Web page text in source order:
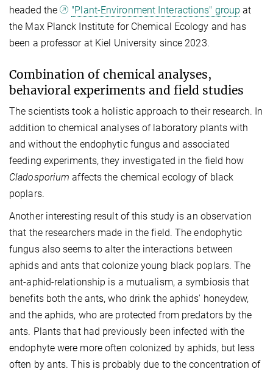
headed the
"Plant-Environment Interactions" group at
the Max Planck Institute for Chemical Ecology and has
been a professor at Kiel University since 2023.
Combination of chemical analyses,
behavioral experiments and field studies
The scientists took a holistic approach to their research. In
addition to chemical analyses of laboratory plants with
and without the endophytic fungus and associated
feeding experiments, they investigated in the field how
Cladosporium affects the chemical ecology of black
poplars.
Another interesting result of this study is an observation
that the researchers made in the field. The endophytic
fungus also seems to alter the interactions between
aphids and ants that colonize young black poplars. The
ant-aphid-relationship is a mutualism, a symbiosis that
benefits both the ants, who drink the aphids' honeydew,
and the aphids, who are protected from predators by the
ants. Plants that had previously been infected with the
endophyte were more often colonized by aphids, but less
often by ants. This is probably due to the concentration of